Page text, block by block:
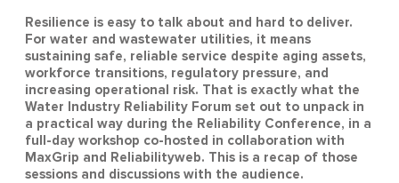
Resilience is easy to talk about and hard to deliver.
For water and wastewater utilities, it means
sustaining safe, reliable service despite aging assets,
workforce transitions, regulatory pressure, and
increasing operational risk. That is exactly what the
Water Industry Reliability Forum set out to unpack in
a practical way during the Reliability Conference, in a
full-day workshop co-hosted in collaboration with
MaxGrip and Reliabilityweb. This is a recap of those
sessions and discussions with the audience.